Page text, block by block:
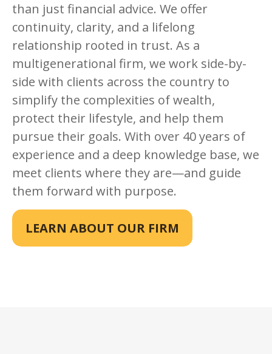
than just financial advice. We offer
continuity, clarity, and a lifelong
relationship rooted in trust. As a
multigenerational firm, we work side-by-
side with clients across the country to
simplify the complexities of wealth,
protect their lifestyle, and help them
pursue their goals. With over 40 years of
experience and a deep knowledge base, we
meet clients where they are—and guide
them forward with purpose.
LEARN ABOUT OUR FIRM